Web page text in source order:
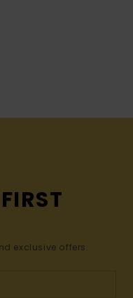
exclusive offers.